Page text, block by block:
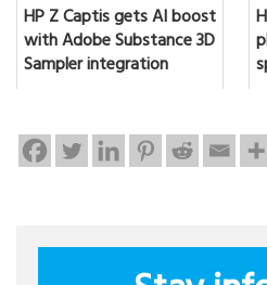
HP Z Captis gets AI boost
with Adobe Substance 3D
Sampler integration